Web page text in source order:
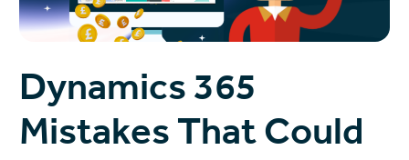
Dynamics 365
Mistakes That Could